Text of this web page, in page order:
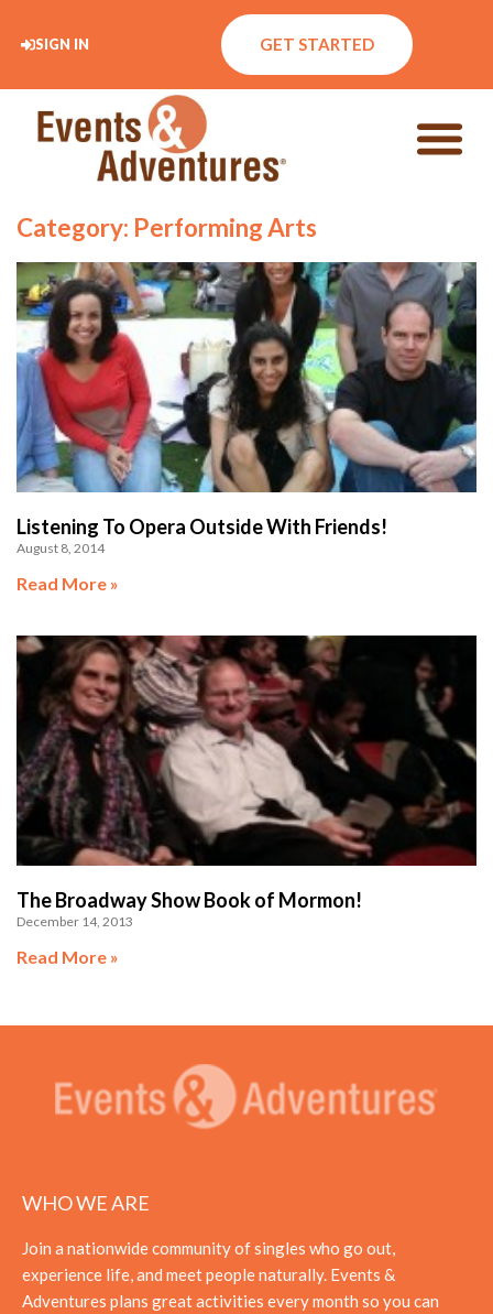
SIGN IN GET STARTED
Category: Performing Arts
Listening To Opera Outside With Friends!
August 8, 2014
Read More »
The Broadway Show Book of Mormon!
December 14, 2013
Read More »
WHO WE ARE
Join a nationwide community of singles who go out,
experience life, and meet people naturally. Events &
Adventures plans great activities every month so you can